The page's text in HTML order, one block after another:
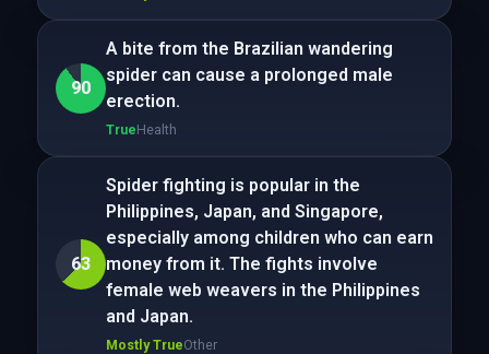
90
A bite from the Brazilian wandering
spider can cause a prolonged male
erection.
TrueHealth
63
Spider fighting is popular in the
Philippines, Japan, and Singapore,
especially among children who can earn
money from it. The fights involve
female web weavers in the Philippines
and Japan.
Mostly TrueOther